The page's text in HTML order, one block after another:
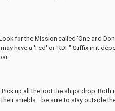
for the Mission called 'One and
have a 'Fed' or 'KDF" Suffix in it
up all the loot the ships drop. Both
shields... be sure to stay outside